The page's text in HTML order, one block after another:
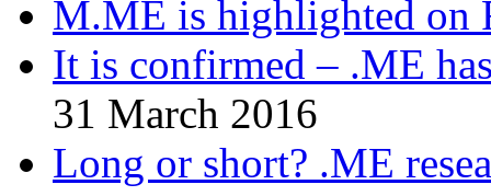
M.ME is highlighted on
It is confirmed – .ME
31 March 2016
Long or short? .ME